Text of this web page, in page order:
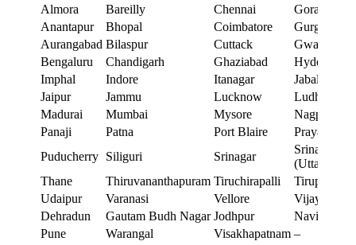
Almora
Bareilly Chennai
Gorakhpur
Anantapur
Bhopal Coimbatore
Gurgaon
Aurangabad Bilaspur Cuttack
Gwalior
Bengaluru
Chandigarh Ghaziabad
Hyderabad
Imphal
Indore Itanagar
Jabalpur
Jaipur
Jammu Lucknow
Ludhiana
Madurai
Mumbai Mysore
Nagpur
Panaji
Patna Port Blaire
Prayagraj
Puducherry Siliguri Srinagar
Srinagar
Thane
Thiruvananthapuram Tiruchirapalli
Tirupati
Udaipur
Varanasi Vellore
Vijayawada
Dehradun
Gautam Budh Nagar Jodhpur
Navi
Pune
Warangal Visakhapatnam –